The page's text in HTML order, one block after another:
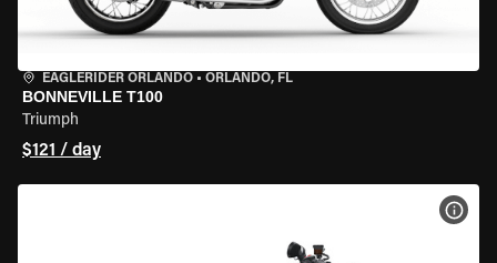
EAGLERIDER ORLANDO • ORLANDO, FL
BONNEVILLE T100
Triumph
$121 / day